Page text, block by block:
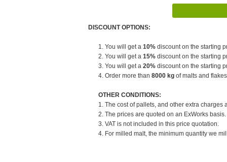
DISCOUNT OPTIONS:
1. You will get a 10% discount on the starting
2. You will get a 15% discount on the starting
3. You will get a 20% discount on the starting
4. Order more than 8000 kg of malts and
OTHER CONDITIONS:
1. The cost of pallets, and other extra
2. The prices are quoted on an ExWorks
3. VAT is not included in this price quotation.
4. For milled malt, the minimum quantity we